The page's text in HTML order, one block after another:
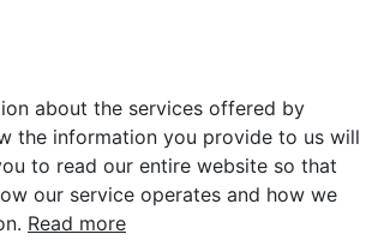
about the services offered by
the information you provide to us will
to read our entire website so that
our service operates and how we
Read more